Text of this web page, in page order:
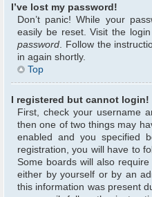
I’ve lost my password!
Don’t panic! While your
easily be reset. Visit the
password . Follow the
in again shortly.
Top
I registered but cannot login!
First, check your username
then one of two things may
enabled and you specified
registration, you will have to
Some boards will also
either by yourself or by an
this information was present